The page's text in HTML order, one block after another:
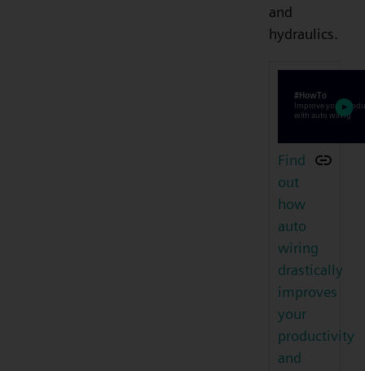
and
hydraulics.
Find
out
how
auto
wiring
drastically
improves
your
productivity
and